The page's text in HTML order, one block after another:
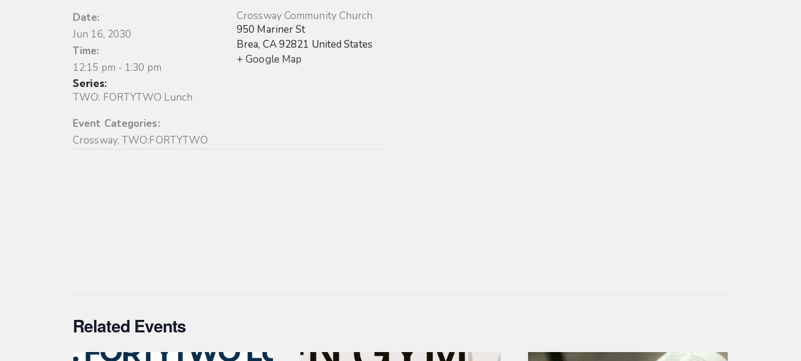
Date:
Jun 16, 2030
Time:
12:15 pm - 1:30 pm
Series:
TWO: FORTYTWO Lunch
Event Categories:
Crossway,TWO:FORTYTWO
Crossway Community Church
950 Mariner St
Brea, CA92821 United States
+ Google Map
Related Events